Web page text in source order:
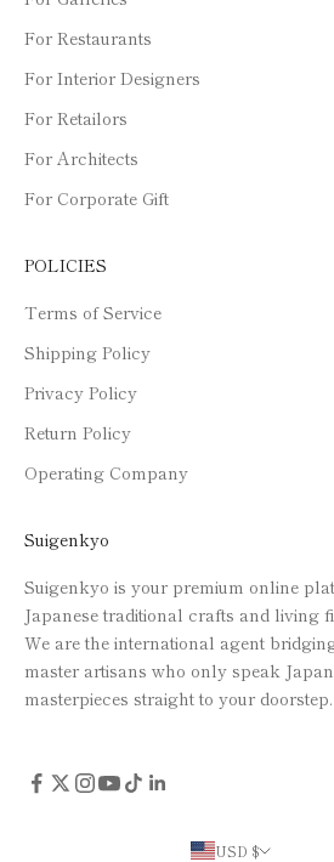
For Restaurants
For Interior Designers
For Retailors
For Architects
For Corporate Gift
POLICIES
Terms of Service
Shipping Policy
Privacy Policy
Return Policy
Operating Company
Suigenkyo
Suigenkyo is your premium online
Japanese traditional crafts and living
We are the international agent
master artisans who only speak
masterpieces straight to your doorstep.
USD $